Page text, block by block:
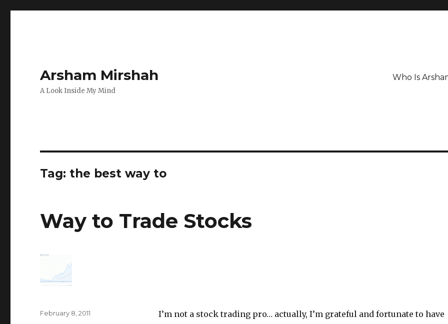
Arsham Mirshah
A Look Inside My Mind
Who Is
Tag: the best way to
Way to Trade Stocks
I’m not a stock trading pro… actually, I’m grateful and fortunate to have
Posted
February 8, 2011